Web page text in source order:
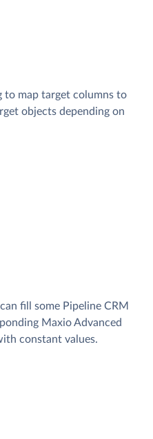
to map target columns to
objects depending on
fill some Pipeline CRM
Maxio Advanced
constant values.